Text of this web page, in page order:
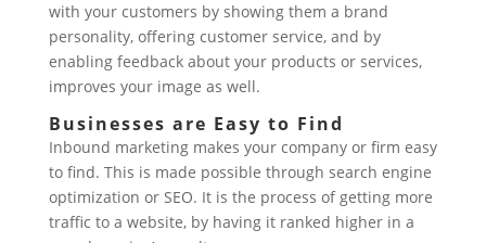
with your customers by showing them a brand
personality, offering customer service, and by
enabling feedback about your products or services,
improves your image as well.
Businesses are Easy to Find
Inbound marketing makes your company or firm easy
to find. This is made possible through search engine
optimization or SEO. It is the process of getting more
traffic to a website, by having it ranked higher in a